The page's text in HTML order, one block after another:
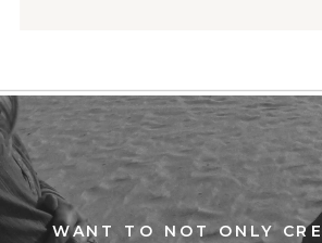
WANT TO NOT ONLY